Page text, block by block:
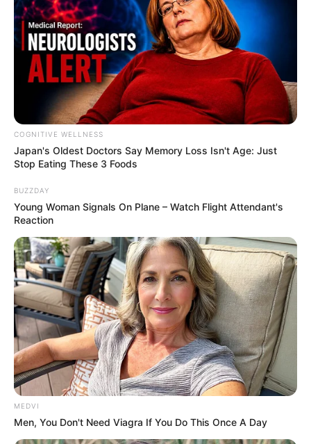
COGNITIVE WELLNESS
Japan's Oldest Doctors Say Me​mory Lo​ss Isn't Age: Just
Stop Eating These 3 Foods
BUZZDAY
Young Woman Signals On Plane – Watch Flight Attendant's
Reaction
MEDVI
Men, You Don't Need Viagra If You Do This Once A Day